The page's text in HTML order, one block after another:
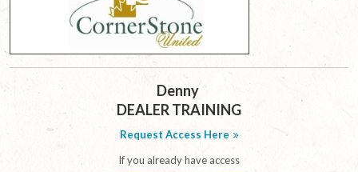
Denny
DEALER TRAINING
Request Access Here
If you already have access